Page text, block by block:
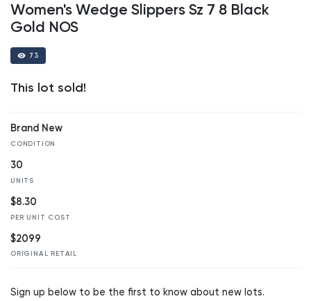
Women's Wedge Slippers Sz 7 8 Black
Gold NOS
73
This lot sold!
Brand New
CONDITION
30
UNITS
$8.30
PER UNIT COST
$2099
ORIGINAL RETAIL
Sign up below to be the first to know about new lots.